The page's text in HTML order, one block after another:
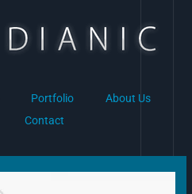
Portfolio
About Us
Contact